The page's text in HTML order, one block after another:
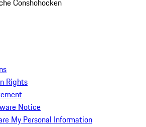
Conshohocken
Rights
Notice
My Personal Information